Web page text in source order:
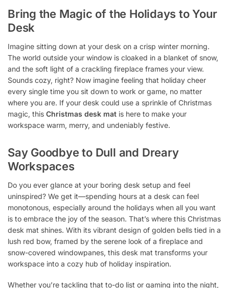
Bring the Magic of the Holidays to Your
Desk
Imagine sitting down at your desk on a crisp winter morning.
The world outside your window is cloaked in a blanket of snow,
and the soft light of a crackling fireplace frames your view.
Sounds cozy, right? Now imagine feeling that holiday cheer
every single time you sit down to work or game, no matter
where you are. If your desk could use a sprinkle of Christmas
magic, this Christmas desk mat is here to make your
workspace warm, merry, and undeniably festive.
Say Goodbye to Dull and Dreary
Workspaces
Do you ever glance at your boring desk setup and feel
uninspired? We get it—spending hours at a desk can feel
monotonous, especially around the holidays when all you want
is to embrace the joy of the season. That’s where this Christmas
desk mat shines. With its vibrant design of golden bells tied in a
lush red bow, framed by the serene look of a fireplace and
snow-covered windowpanes, this desk mat transforms your
workspace into a cozy hub of holiday inspiration.
Whether you’re tackling that to-do list or gaming into the night,